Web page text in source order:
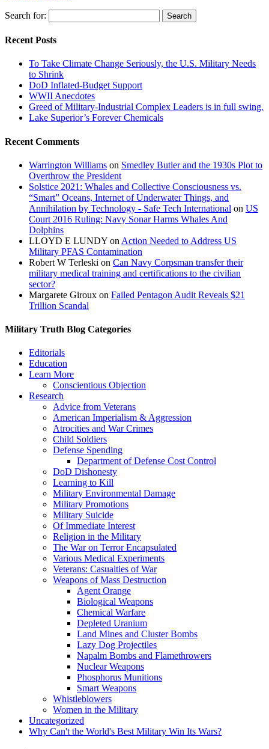
Search for:
Recent Posts
To Take Climate Change Seriously, the U.S. Military Needs
to Shrink
DoD Inflated-Budget Support
WWII Anecdotes
Greed of Military-Industrial Complex Leaders is in full swing.
Lake Superior’s Forever Chemicals
Recent Comments
Warrington Williams on Smedley Butler and the 1930s Plot to
Overthrow the President
Solstice 2021: Whales and Collective Consciousness vs.
“Smart” Oceans, Internet of Underwater Things, and
Annihilation by Technology - Safe Tech International on US
Court 2016 Ruling: Navy Sonar Harms Whales And
Dolphins
LLOYD E LUNDY on Action Needed to Address US
Military PFAS Contamination
Robert W Terleski on Can Navy Corpsman transfer their
military medical training and certifications to the civilian
sector?
Margarete Giroux on Failed Pentagon Audit Reveals $21
Trillion Scandal
Military Truth Blog Categories
Editorials
Education
Learn More
Conscientious Objection
Research
Advice from Veterans
American Imperialism & Aggression
Atrocities and War Crimes
Child Soldiers
Defense Spending
Department of Defense Cost Control
DoD Dishonesty
Learning to Kill
Military Environmental Damage
Military Promotions
Military Suicide
Of Immediate Interest
Religion in the Military
The War on Terror Encapsulated
Various Medical Experiments
Veterans: Casualties of War
Weapons of Mass Destruction
Agent Orange
Biological Weapons
Chemical Warfare
Depleted Uranium
Land Mines and Cluster Bombs
Lazy Dog Projectiles
Napalm Bombs and Flamethrowers
Nuclear Weapons
Phosphorus Munitions
Smart Weapons
Whistleblowers
Women in the Military
Uncategorized
Why Can't the World's Best Military Win Its Wars?